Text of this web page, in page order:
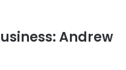
Andrew